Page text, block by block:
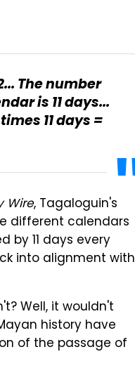
The number
is 11 days...
11 days =
Wire, Tagaloguin's
different calendars
11 days every
into alignment with
Well, it wouldn't
history have
of the passage of